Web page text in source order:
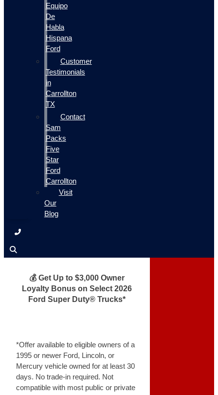
Equipo
De
Habla
Hispana
Ford
Customer
Testimonials
in
Carrollton
TX
Contact
Sam
Packs
Five
Star
Ford
Carrollton
Visit
Our
Blog
💰 Get Up to $3,000 Owner
Loyalty Bonus on Select 2026
Ford Super Duty® Trucks*
*Offer available to eligible owners of a
1995 or newer Ford, Lincoln, or
Mercury vehicle owned for at least 30
days. No trade-in required. Not
compatible with most public or private